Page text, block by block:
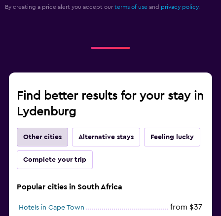
By creating a price alert you accept our terms of use and privacy policy.
Find better results for your stay in
Lydenburg
Other cities Alternative stays Feeling lucky
Complete your trip
Popular cities in South Africa
Hotels in Cape Town from $37